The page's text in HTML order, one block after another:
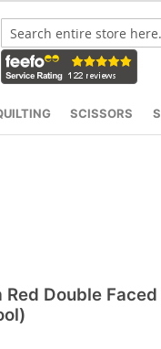
Search
SCISSORS
Double